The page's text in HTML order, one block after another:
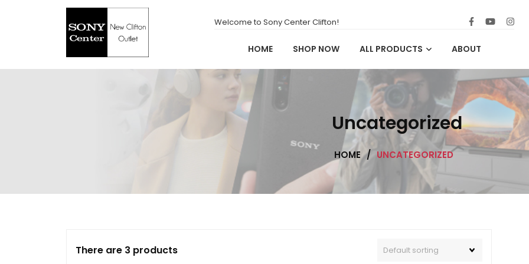
Sony Center
New Clifton Outlet
Welcome to Sony Center Clifton!
HOME SHOP NOW ALL PRODUCTS ABOUT
Uncategorized
HOME / UNCATEGORIZED
There are 3 products